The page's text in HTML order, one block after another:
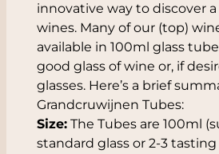
innovative way to discover
wines. Many of our (top)
available in 100ml glass
good glass of wine or, if
glasses. Here’s a brief
Grandcruwijnen Tubes:
Size: The Tubes are 100ml
standard glass or 2-3 tasting